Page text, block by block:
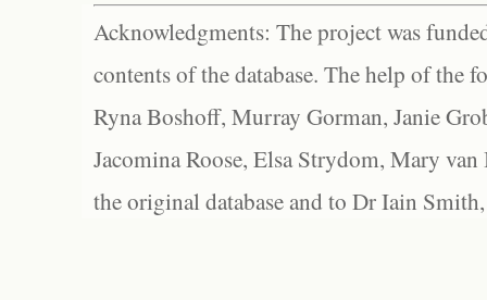
Acknowledgments: The project was
contents of the database. The help of the
Ryna Boshoff, Murray Gorman, Janie
Jacomina Roose, Elsa Strydom, Mary
the original database and to Dr Iain